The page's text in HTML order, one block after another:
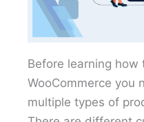
Before learning
WooCommerce you
multiple types of